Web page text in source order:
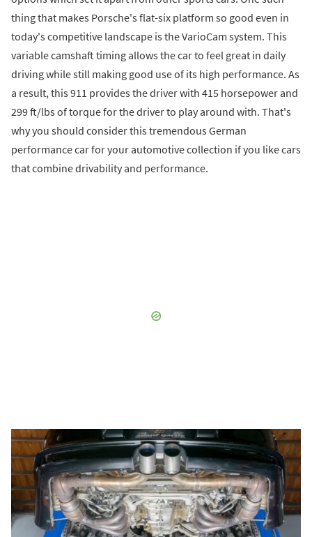
thing that makes Porsche's flat-six platform so good even in
today's competitive landscape is the VarioCam system. This
variable camshaft timing allows the car to feel great in daily
driving while still making good use of its high performance. As
a result, this 911 provides the driver with 415 horsepower and
299 ft/lbs of torque for the driver to play around with. That's
why you should consider this tremendous German
performance car for your automotive collection if you like cars
that combine drivability and performance.